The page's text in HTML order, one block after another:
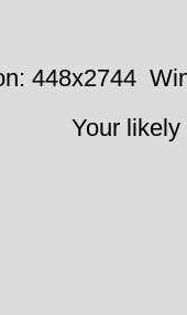
448x2744
Your